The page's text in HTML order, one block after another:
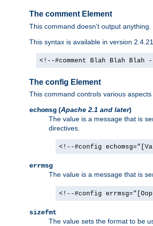
The comment Element
This command doesn't output
This syntax is available in version
<!--#comment Blah Blah Blah
The config Element
This command controls various
echomsg (Apache 2.1 and later)
The value is a message that is
directives.
<!--#config
errmsg
The value is a message that is
<!--#config
sizefmt
The value sets the format to be